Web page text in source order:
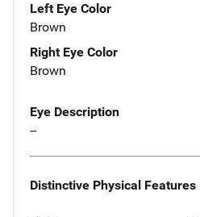
Left Eye Color
Brown
Right Eye Color
Brown
Eye Description
--
Distinctive Physical Features